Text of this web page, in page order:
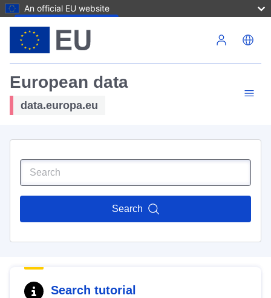
An official EU website
European data
data.europa.eu
Search
Search tutorial